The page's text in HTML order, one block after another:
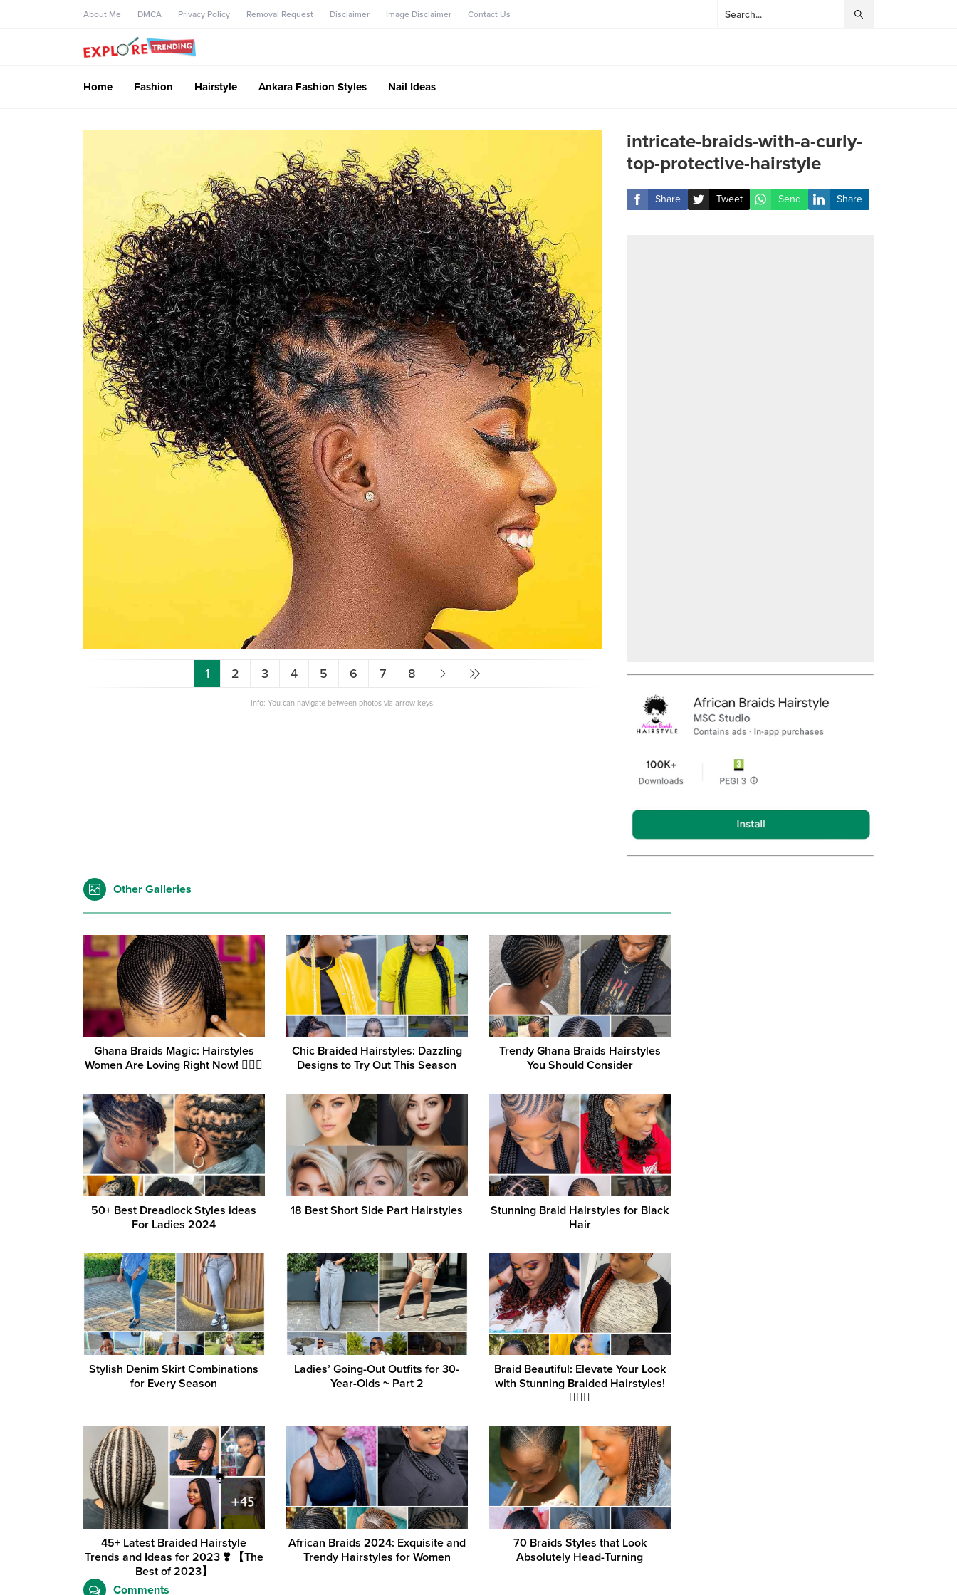
About Me DMCA Privacy Policy Removal Request Disclaimer Image Disclaimer Contact Us
Home Fashion Hairstyle Ankara Fashion Styles Nail Ideas
1 2 3 4 5 6 7 8
Info: You can navigate between photos via arrow keys.
intricate-braids-with-a-curly-
top-protective-hairstyle
Share Tweet Send Share
Other Galleries
Ghana Braids Magic: Hairstyles
Women Are Loving Right Now! 💁‍♀️✨
Chic Braided Hairstyles: Dazzling
Designs to Try Out This Season
Trendy Ghana Braids Hairstyles
You Should Consider
50+ Best Dreadlock Styles ideas
For Ladies 2024
18 Best Short Side Part Hairstyles
Stunning Braid Hairstyles for Black
Hair
Stylish Denim Skirt Combinations
for Every Season
Ladies’ Going-Out Outfits for 30-
Year-Olds ‎~ Part 2
Braid Beautiful: Elevate Your Look
with Stunning Braided Hairstyles!
💁‍♀️✨
45+ Latest Braided Hairstyle
Trends and Ideas for 2023 ❣️ 【The
Best of 2023】
African Braids 2024: Exquisite and
Trendy Hairstyles for Women
70 Braids Styles that Look
Absolutely Head-Turning
Comments